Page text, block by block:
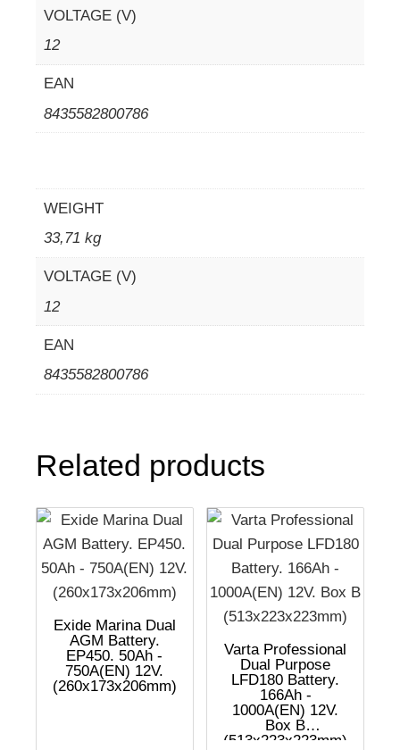
VOLTAGE (V)
12
EAN
8435582800786
WEIGHT
33,71 kg
VOLTAGE (V)
12
EAN
8435582800786
Related products
Exide Marina Dual
AGM Battery.
EP450. 50Ah -
750A(EN) 12V.
(260x173x206mm)
Varta Professional
Dual Purpose
LFD180 Battery.
166Ah -
1000A(EN) 12V.
Box B
(513x223x223mm)